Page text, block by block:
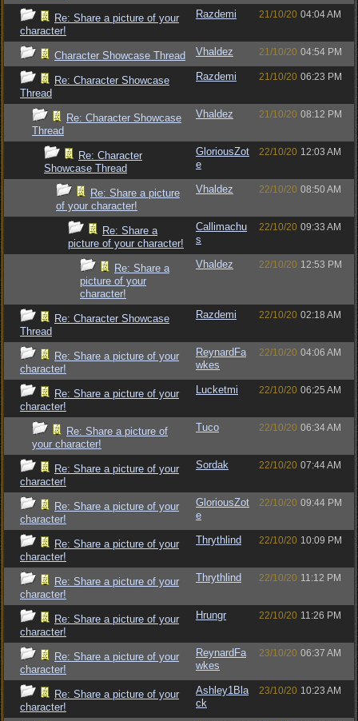
Re: Share a picture of your
character!
Razdemi 21/10/20 04:04 AM
Character Showcase Thread Vhaldez 21/10/20 04:54 PM
Re: Character Showcase
Thread
Razdemi 21/10/20 06:23 PM
Re: Character Showcase
Thread
Vhaldez 21/10/20 08:12 PM
Re: Character
Showcase Thread
GloriousZot
e
22/10/20 12:03 AM
Re: Share a picture
of your character!
Vhaldez 22/10/20 08:50 AM
Re: Share a
picture of your character!
Callimachu
s
22/10/20 09:33 AM
Re: Share a
picture of your
character!
Vhaldez 22/10/20 12:53 PM
Re: Character Showcase
Thread
Razdemi 22/10/20 02:18 AM
Re: Share a picture of your
character!
ReynardFa
wkes
22/10/20 04:06 AM
Re: Share a picture of your
character!
Lucketmi 22/10/20 06:25 AM
Re: Share a picture of
your character!
Tuco 22/10/20 06:34 AM
Re: Share a picture of your
character!
Sordak 22/10/20 07:44 AM
Re: Share a picture of your
character!
GloriousZot
e
22/10/20 09:44 PM
Re: Share a picture of your
character!
Thrythlind 22/10/20 10:09 PM
Re: Share a picture of your
character!
Thrythlind 22/10/20 11:12 PM
Re: Share a picture of your
character!
Hrungr 22/10/20 11:26 PM
Re: Share a picture of your
character!
ReynardFa
wkes
23/10/20 06:37 AM
Re: Share a picture of your
character!
Ashley1Bla
ck
23/10/20 10:23 AM